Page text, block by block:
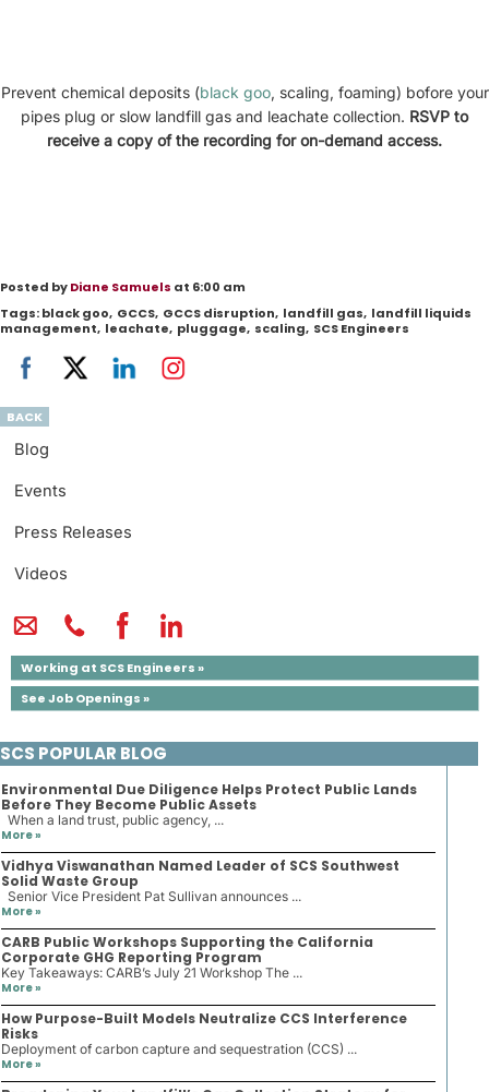
Blog
Events
Press Releases
Videos
Working at SCS Engineers »
See Job Openings »
Prevent chemical deposits (black goo, scaling, foaming) bofore your
pipes plug or slow landfill gas and leachate collection. RSVP to
receive a copy of the recording for on-demand access.
Posted byDiane Samuels at 6:00 am
Tags:black goo, GCCS, GCCS disruption, landfill gas, landfill liquids
management, leachate, pluggage, scaling, SCS Engineers
BACK
SCS POPULAR BLOG
Environmental Due Diligence Helps Protect Public Lands
Before They Become Public Assets
When a land trust, public agency, ...
More »
Vidhya Viswanathan Named Leader of SCS Southwest
Solid Waste Group
Senior Vice President Pat Sullivan announces ...
More »
CARB Public Workshops Supporting the California
Corporate GHG Reporting Program
Key Takeaways: CARB’s July 21 Workshop The ...
More »
How Purpose-Built Models Neutralize CCS Interference
Risks
Deployment of carbon capture and sequestration (CCS) ...
More »